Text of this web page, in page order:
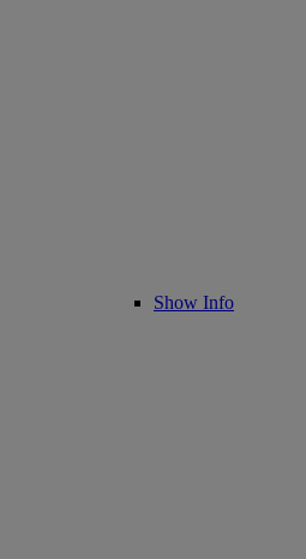
Show Info